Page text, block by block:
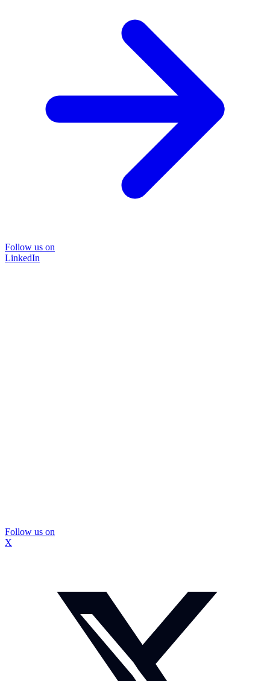
Follow us on
LinkedIn
Follow us on
X